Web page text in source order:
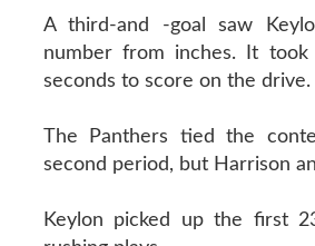
A third-and -goal saw
number from inches. It
seconds to score on the drive.
The Panthers tied the
second period, but Harrison
Keylon picked up the first